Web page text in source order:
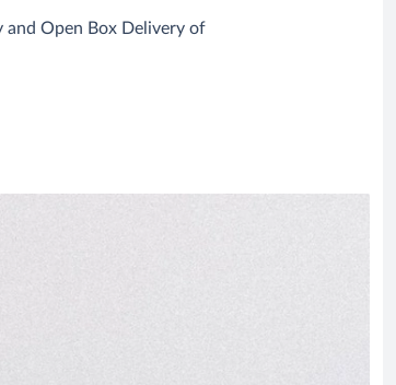
and Open Box Delivery of